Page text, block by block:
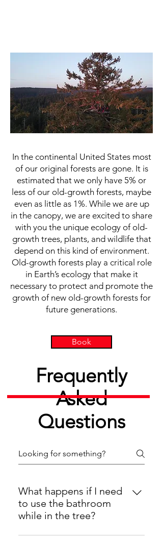
Ecotour of the Ecology of
Ancient Old-Growth Forest
In the continental United States most
of our original forests are gone. It is
estimated that we only have 5% or
less of our old-growth forests, maybe
even as little as 1%. While we are up
in the canopy, we are excited to share
with you the unique ecology of old-
growth trees, plants, and wildlife that
depend on this kind of environment.
Old-growth forests play a critical role
in Earth’s ecology that make it
necessary to protect and promote the
growth of new old-growth forests for
future generations.
Book
Frequently
Asked
Questions
What happens if I need
to use the bathroom
while in the tree?